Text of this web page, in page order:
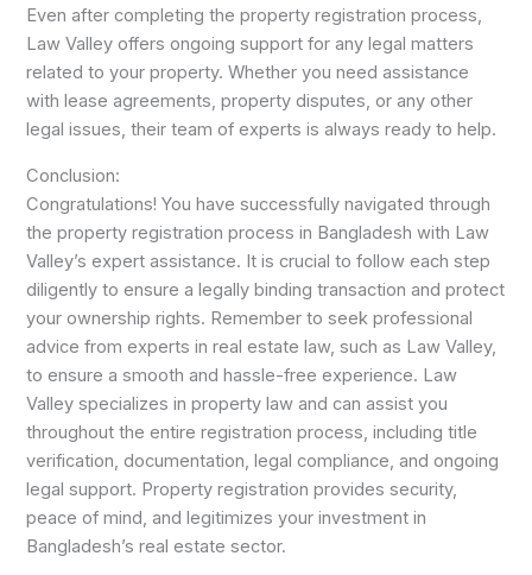
Even after completing the property registration process,
Law Valley offers ongoing support for any legal matters
related to your property. Whether you need assistance
with lease agreements, property disputes, or any other
legal issues, their team of experts is always ready to help.
Conclusion:
Congratulations! You have successfully navigated through
the property registration process in Bangladesh with Law
Valley’s expert assistance. It is crucial to follow each step
diligently to ensure a legally binding transaction and protect
your ownership rights. Remember to seek professional
advice from experts in real estate law, such as Law Valley,
to ensure a smooth and hassle-free experience. Law
Valley specializes in property law and can assist you
throughout the entire registration process, including title
verification, documentation, legal compliance, and ongoing
legal support. Property registration provides security,
peace of mind, and legitimizes your investment in
Bangladesh’s real estate sector.